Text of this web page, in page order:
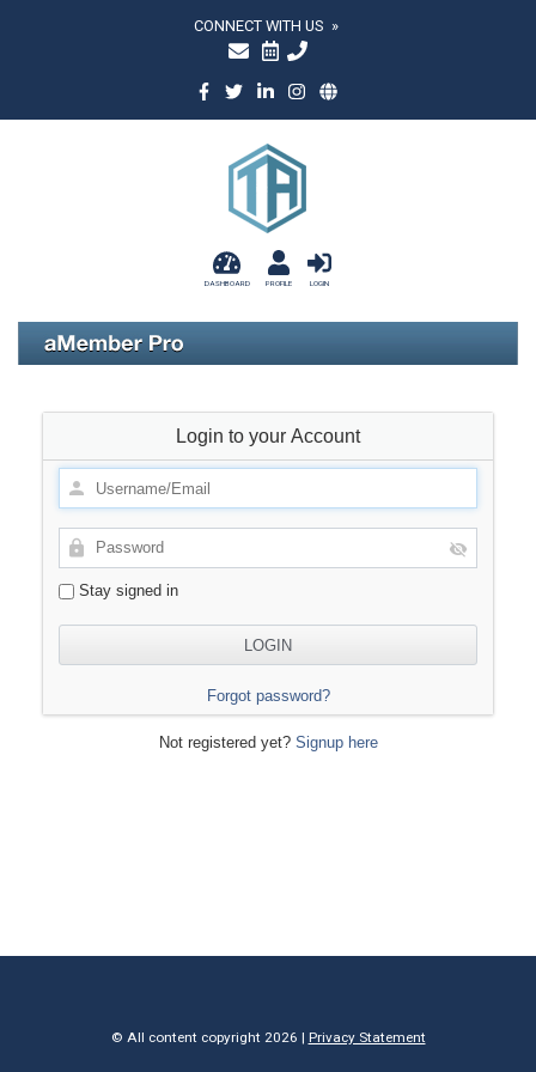
CONNECT WITH US »
DASHBOARD PROFILE LOGIN
Login to your Account
Stay signed in
Forgot password?
Not registered yet? Signup here
© All content copyright 2026 | Privacy Statement